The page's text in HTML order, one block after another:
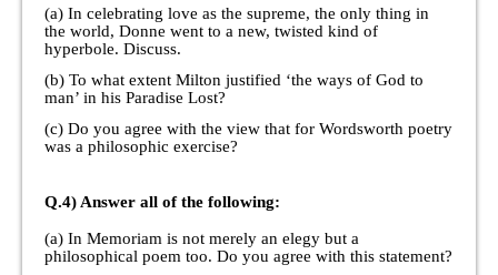
(a) In celebrating love as the supreme, the only thing in
the world, Donne went to a new, twisted kind of
hyperbole. Discuss.
(b) To what extent Milton justified ‘the ways of God to
man’ in his Paradise Lost?
(c) Do you agree with the view that for Wordsworth poetry
was a philosophic exercise?
Q.4) Answer all of the following:
(a) In Memoriam is not merely an elegy but a
philosophical poem too. Do you agree with this statement?